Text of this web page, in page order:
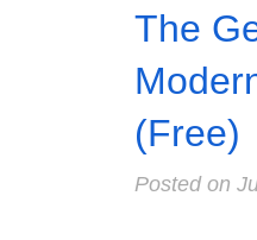
The
(Free)
Posted on